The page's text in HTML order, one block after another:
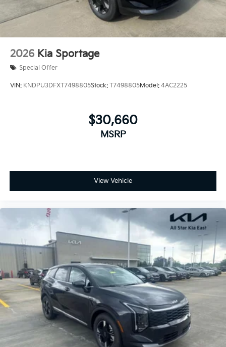
2026 Kia Sportage
Special Offer
VIN: KNDPU3DFXT7498805Stock: T7498805Model: 4AC2225
$30,660
MSRP
View Vehicle